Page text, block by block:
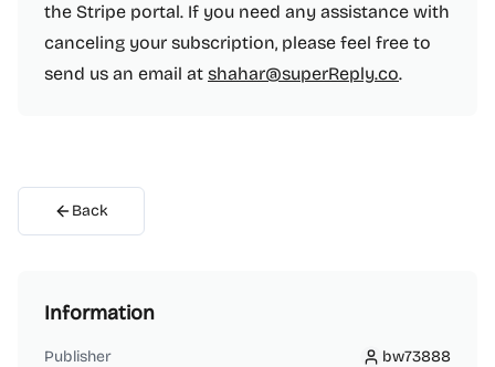
the Stripe portal. If you need any assistance with
canceling your subscription, please feel free to
send us an email at shahar@superReply.co.
Back
Information
Publisher bw73888